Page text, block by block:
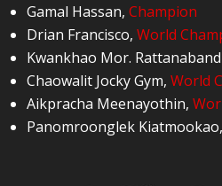
Gamal Hassan, Champion
Drian Francisco, World
Kwankhao Mor.
Chaowalit Jocky Gym, World
Aikpracha Meenayothin,
Panomroonglek Kiatmookao,